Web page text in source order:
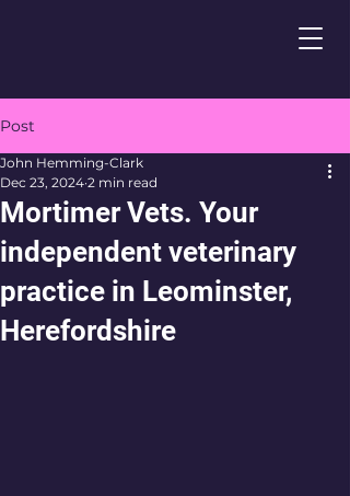
Post
Mortimer Vets. Your
independent veterinary
practice in Leominster,
Herefordshire
John Hemming-Clark
Dec 23, 2024 2 min read